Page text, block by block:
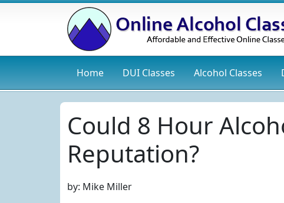
Home DUI Classes Alcohol Classes
Could 8 Hour
Reputation?
by: Mike Miller